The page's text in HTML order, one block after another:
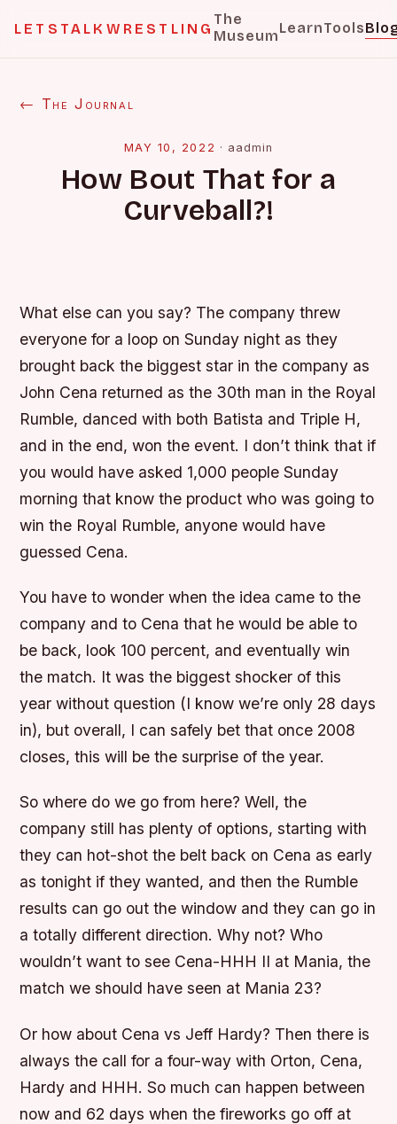
LETSTALKWRESTLING
The
MuseumLearnTools
← The Journal
MAY 10, 2022 · aadmin
How Bout That for a
Curveball?!
What else can you say? The company threw
everyone for a loop on Sunday night as they
brought back the biggest star in the company as
John Cena returned as the 30th man in the Royal
Rumble, danced with both Batista and Triple H,
and in the end, won the event. I don’t think that if
you would have asked 1,000 people Sunday
morning that know the product who was going to
win the Royal Rumble, anyone would have
guessed Cena.
You have to wonder when the idea came to the
company and to Cena that he would be able to
be back, look 100 percent, and eventually win
the match. It was the biggest shocker of this
year without question (I know we’re only 28 days
in), but overall, I can safely bet that once 2008
closes, this will be the surprise of the year.
So where do we go from here? Well, the
company still has plenty of options, starting with
they can hot-shot the belt back on Cena as early
as tonight if they wanted, and then the Rumble
results can go out the window and they can go in
a totally different direction. Why not? Who
wouldn’t want to see Cena-HHH II at Mania, the
match we should have seen at Mania 23?
Or how about Cena vs Jeff Hardy? Then there is
always the call for a four-way with Orton, Cena,
Hardy and HHH. So much can happen between
now and 62 days when the fireworks go off at